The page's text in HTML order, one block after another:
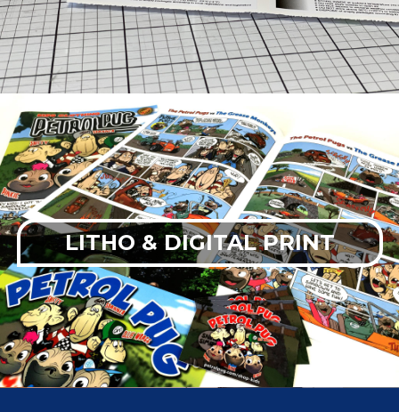
LITHO & DIGITAL PRINT